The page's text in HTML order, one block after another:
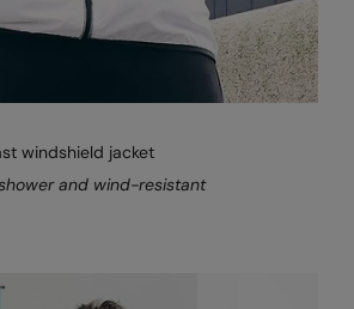
windshield jacket
and wind-resistant